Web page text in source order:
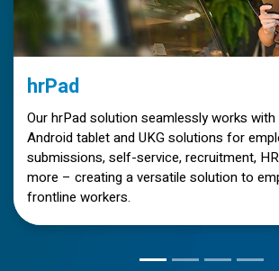
hrPad
Our hrPad solution seamlessly works with
Android tablet and UKG solutions for
submissions, self-service, recruitment,
more – creating a versatile solution to
frontline workers.